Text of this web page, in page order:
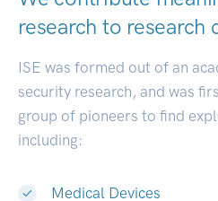
research to research
ISE was formed out of an
security research, and was
group of pioneers to find
including:
Medical Devices